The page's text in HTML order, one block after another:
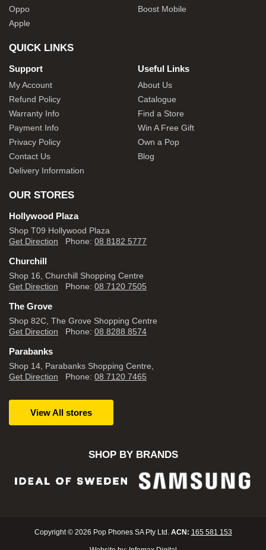
Oppo
Apple
Boost Mobile
QUICK LINKS
Support
My Account
Refund Policy
Warranty Info
Payment Info
Privacy Policy
Contact Us
Delivery Information
Useful Links
About Us
Catalogue
Find a Store
Win A Free Gift
Own a Pop
Blog
OUR STORES
Hollywood Plaza
Shop T09 Hollywood Plaza
Get Direction Phone: 08 8182 5777
Churchill
Shop 16, Churchill Shopping Centre
Get Direction Phone: 08 7120 7505
The Grove
Shop 82C, The Grove Shopping Centre
Get Direction Phone: 08 8288 8574
Parabanks
Shop 14, Parabanks Shopping Centre,
Get Direction Phone: 08 7120 7465
View All stores
SHOP BY BRANDS
Copyright © 2026 Pop Phones SA Pty Ltd. ACN: 165 581 153